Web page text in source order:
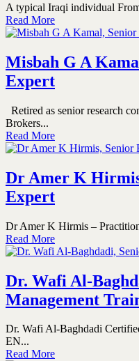
A typical Iraqi individual
Read More
Misbah G A
Expert
Retired as senior research
Brokers...
Read More
Dr Amer K
Expert
Dr Amer K Hirmis –
Read More
Dr. Wafi Al-
Management
Dr. Wafi Al-Baghdadi
EN...
Read More